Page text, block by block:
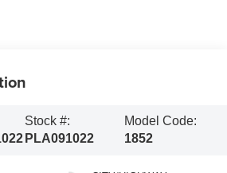
Stock #:
PLA091022
Model Code:
1852